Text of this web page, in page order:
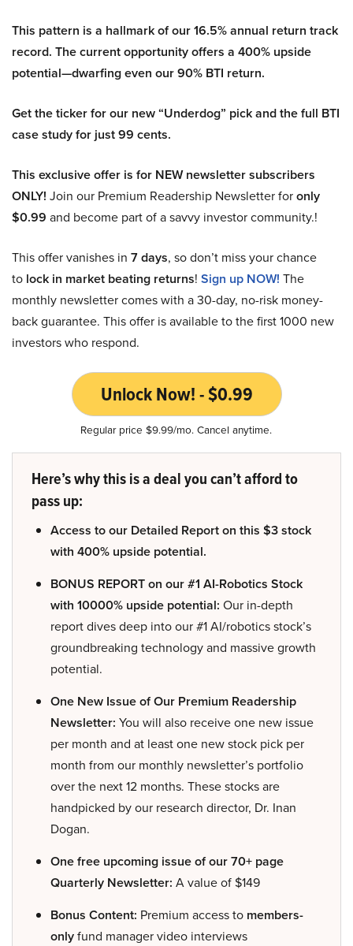
This pattern is a hallmark of our 16.5% annual return track
record. The current opportunity offers a 400% upside
potential—dwarfing even our 90% BTI return.
Get the ticker for our new “Underdog” pick and the full BTI
case study for just 99 cents.
This exclusive offer is for NEW newsletter subscribers
ONLY! Join our Premium Readership Newsletter foronly
$0.99 and become part of a savvy investor community.!
This offer vanishes in 7 days, so don’t miss your chance
to lock in market beating returns! Sign up NOW! The
monthly newsletter comes with a 30-day, no-risk money-
back guarantee. This offer is available to the first 1000 new
investors who respond.
Unlock Now! - $0.99
Regular price $9.99/mo. Cancel anytime.
Here’s why this is a deal you can’t afford to
pass up:
Access to our Detailed Report on this $3 stock
with 400% upside potential.
BONUS REPORT on our #1 AI-Robotics Stock
with 10000% upside potential: Our in-depth
report dives deep into our #1 AI/robotics stock’s
groundbreaking technology and massive growth
potential.
One New Issue of Our Premium Readership
Newsletter: You will also receive one new issue
per month and at least one new stock pick per
month from our monthly newsletter’s portfolio
over the next 12 months. These stocks are
handpicked by our research director, Dr. Inan
Dogan.
One free upcoming issue of our 70+ page
Quarterly Newsletter: A value of $149
Bonus Content: Premium access to members-
onlyfund manager video interviews